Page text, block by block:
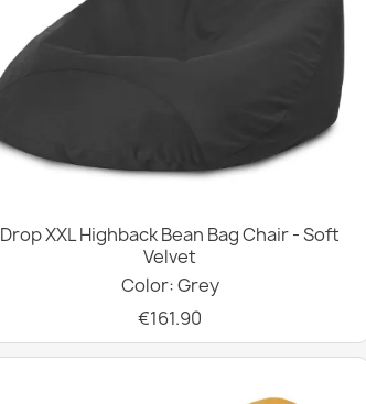
Drop XXL Highback Bean Bag Chair - Soft
Velvet
Color: Grey
€161.90